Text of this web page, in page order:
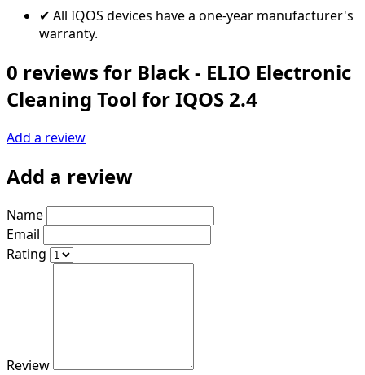
✔ All IQOS devices have a one-year manufacturer's
warranty.
0 reviews for Black - ELIO Electronic
Cleaning Tool for IQOS 2.4
Add a review
Add a review
Name
Email
Rating
Review